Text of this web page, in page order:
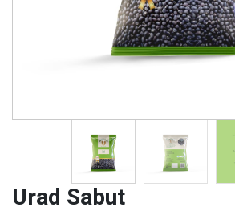
Urad Sabut